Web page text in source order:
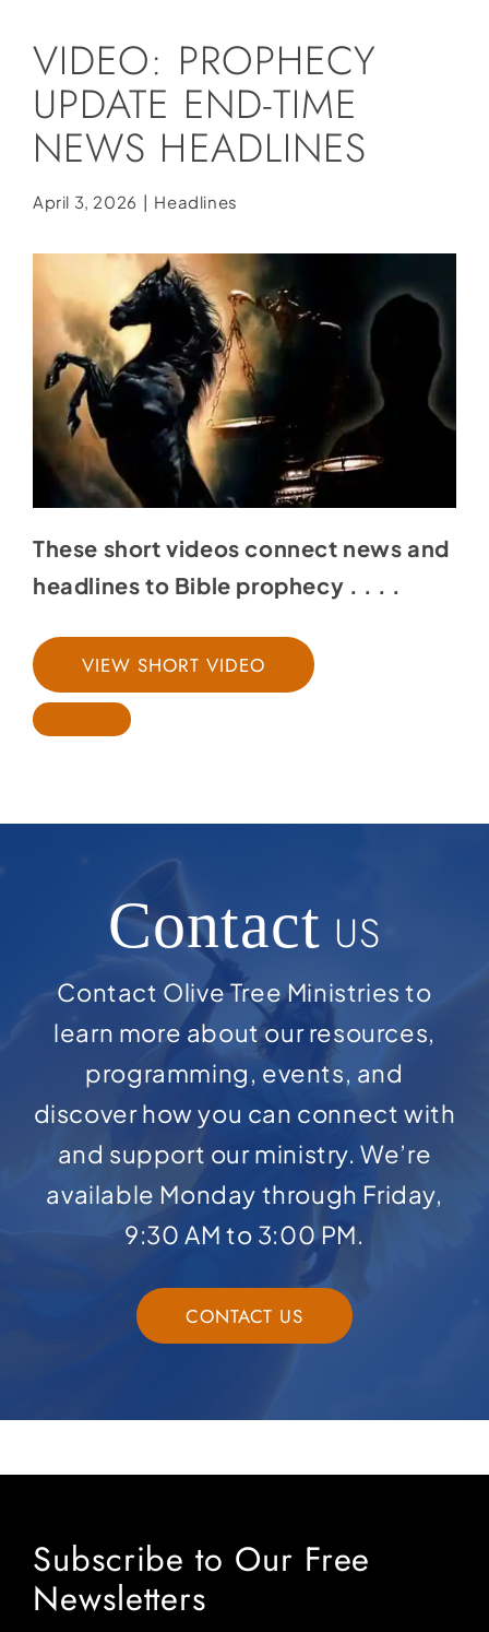
Store
Contact
Donate
VIDEO: PROPHECY
UPDATE END-TIME
NEWS HEADLINES
April 3, 2026 | Headlines
These short videos connect news and
headlines to Bible prophecy . . . .
VIEW SHORT VIDEO
Contact US
Contact Olive Tree Ministries to
learn more about our resources,
programming, events, and
discover how you can connect with
and support our ministry. We’re
available Monday through Friday,
9:30 AM to 3:00 PM.
CONTACT US
Subscribe to Our Free
Newsletters